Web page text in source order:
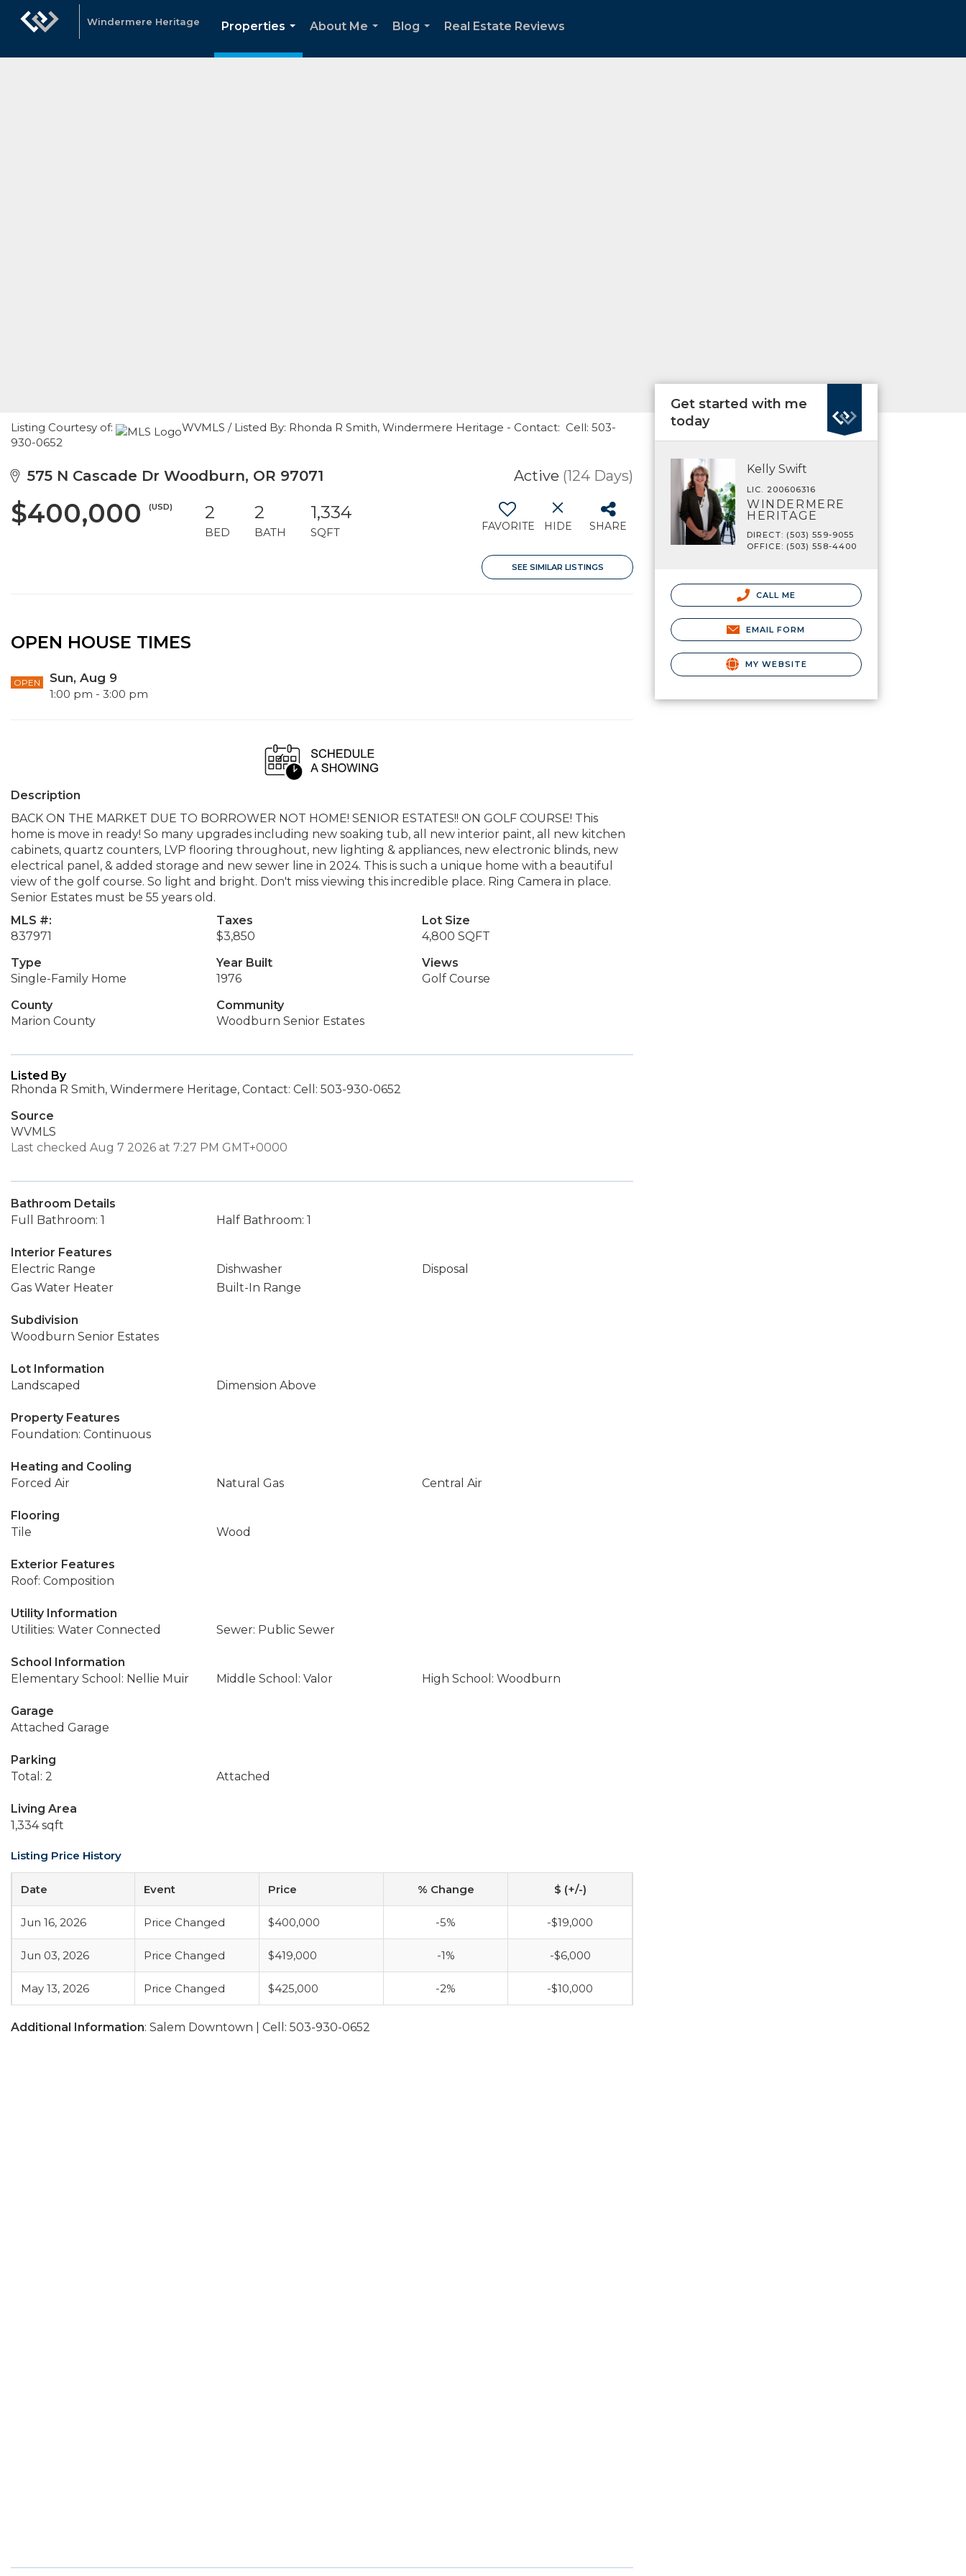
Windermere Heritage
Properties
...
About Me
Blog
Real Estate Reviews
Listing Courtesy of:
WVMLS / Listed By: Rhonda R Smith, Windermere Heritage - Contact: Cell: 503-
930-0652
575 N Cascade Dr Woodburn, OR 97071 Active (124 Days)
$400,000 (USD) 2
BED
2
BATH
1,334
SQFT FAVORITE HIDE SHARE
SEE SIMILAR LISTINGS
OPEN HOUSE TIMES
OPEN Sun, Aug 9
1:00 pm - 3:00 pm
Description
BACK ON THE MARKET DUE TO BORROWER NOT HOME! SENIOR ESTATES!! ON GOLF COURSE! This
home is move in ready! So many upgrades including new soaking tub, all new interior paint, all new kitchen
cabinets, quartz counters, LVP flooring throughout, new lighting & appliances, new electronic blinds, new
electrical panel, & added storage and new sewer line in 2024. This is such a unique home with a beautiful
view of the golf course. So light and bright. Don't miss viewing this incredible place. Ring Camera in place.
Senior Estates must be 55 years old.
MLS #:
837971
Taxes
$3,850
Lot Size
4,800 SQFT
Type
Single-Family Home
Year Built
1976
Views
Golf Course
County
Marion County
Community
Woodburn Senior Estates
Listed By
Rhonda R Smith, Windermere Heritage, Contact: Cell: 503-930-0652
Source
WVMLS
Last checked Aug 7 2026 at 7:27 PM GMT+0000
Bathroom Details
Full Bathroom: 1
Half Bathroom: 1
Interior Features
Electric Range
Dishwasher
Disposal
Gas Water Heater
Built-In Range
Subdivision
Woodburn Senior Estates
Lot Information
Landscaped
Dimension Above
Property Features
Foundation: Continuous
Heating and Cooling
Forced Air
Natural Gas Central Air
Flooring
Tile
Wood
Exterior Features
Roof: Composition
Utility Information
Utilities: Water Connected
Sewer: Public Sewer
School Information
Elementary School: Nellie Muir
Middle School: Valor High School: Woodburn
Garage
Attached Garage
Parking
Total: 2
Attached
Living Area
1,334 sqft
Listing Price History
Date Event Price % Change $ (+/-)
Jun 16, 2026 Price Changed $400,000 -5% -$19,000
Jun 03, 2026 Price Changed $419,000 -1% -$6,000
May 13, 2026 Price Changed $425,000 -2% -$10,000
Additional Information: Salem Downtown | Cell: 503-930-0652
Get started with me
today
Kelly Swift
LIC. 200606316
WINDERMERE
HERITAGE
DIRECT: (503) 559-9055
OFFICE: (503) 558-4400
CALL ME
EMAIL FORM
MY WEBSITE